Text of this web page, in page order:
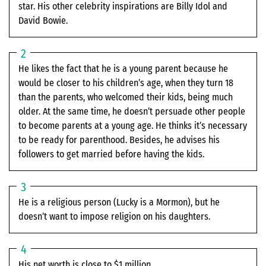
star. His other celebrity inspirations are Billy Idol and
David Bowie.
He likes the fact that he is a young parent because he
would be closer to his children’s age, when they turn 18
than the parents, who welcomed their kids, being much
older. At the same time, he doesn’t persuade other people
to become parents at a young age. He thinks it’s necessary
to be ready for parenthood. Besides, he advises his
followers to get married before having the kids.
He is a religious person (Lucky is a Mormon), but he
doesn’t want to impose religion on his daughters.